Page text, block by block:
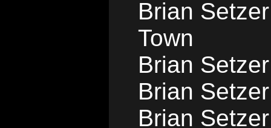
Brian
Town
Brian
Brian
Brian